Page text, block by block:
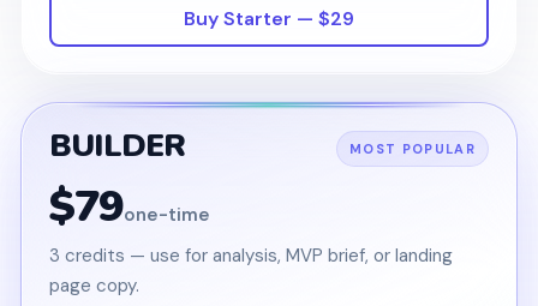
Buy Starter — $29
BUILDER MOST POPULAR
$79one-time
3 credits — use for analysis, MVP brief, or landing
page copy.